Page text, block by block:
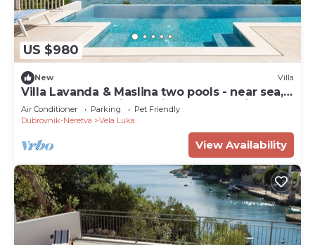
US $980
New Villa
Villa Lavanda & Maslina two pools - near sea,
beachfront,sea view, quite area, pet friendly,
family.
Air Conditioner Parking
Pet Friendly
Dubrovnik-Neretva
Vela Luka
View Availability